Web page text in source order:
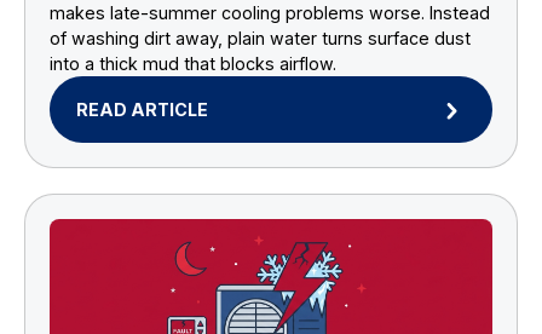
makes late-summer cooling problems worse. Instead
of washing dirt away, plain water turns surface dust
into a thick mud that blocks airflow.
READ ARTICLE